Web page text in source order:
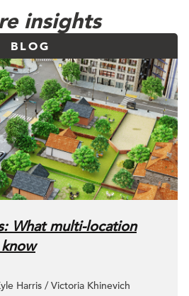
insights
BLOG
What multi-location
Harris / Victoria Khinevich